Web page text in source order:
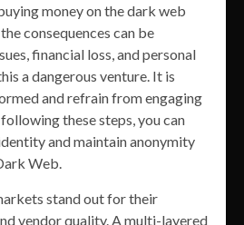
money on the dark web
consequences can be
financial loss, and personal
a dangerous venture. It is
and refrain from engaging
these steps, you can
and maintain anonymity
Web.
stand out for their
vendor quality. A multi-layered